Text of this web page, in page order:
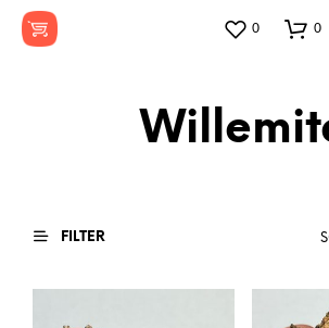
0 0
FILTER